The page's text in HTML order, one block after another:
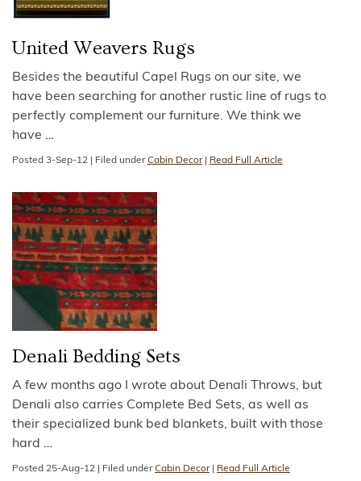
United Weavers Rugs
Besides the beautiful Capel Rugs on our site, we
have been searching for another rustic line of rugs to
perfectly complement our furniture. We think we
have …
Posted 3-Sep-12 Filed underCabin Decor Read Full Article
Denali Bedding Sets
A few months ago I wrote about Denali Throws, but
Denali also carries Complete Bed Sets, as well as
their specialized bunk bed blankets, built with those
hard …
Posted 25-Aug-12 Filed underCabin Decor Read Full Article